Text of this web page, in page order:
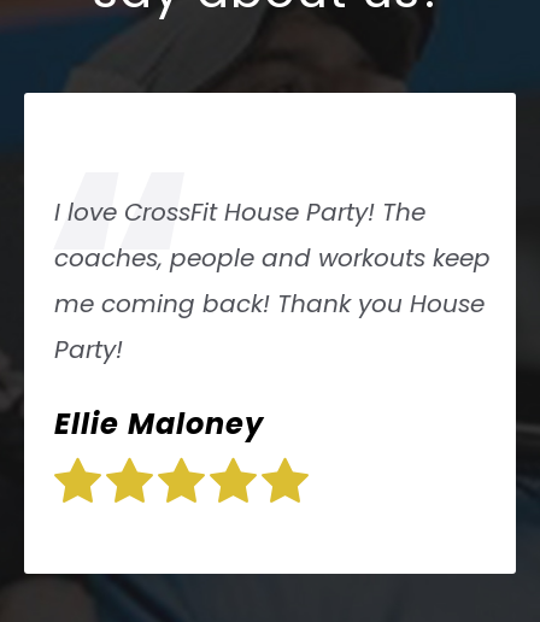
“
I love CrossFit House Party! The
coaches, people and workouts keep
me coming back! Thank you House
Party!
Ellie Maloney